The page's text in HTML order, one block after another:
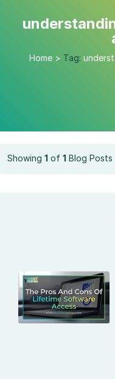
Home > Tag:
Showing 1 of 1 Blog Posts